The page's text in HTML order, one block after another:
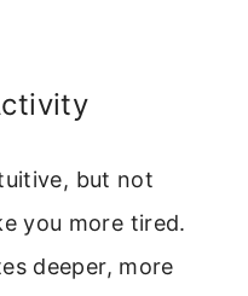
but not
you more tired.
deeper, more